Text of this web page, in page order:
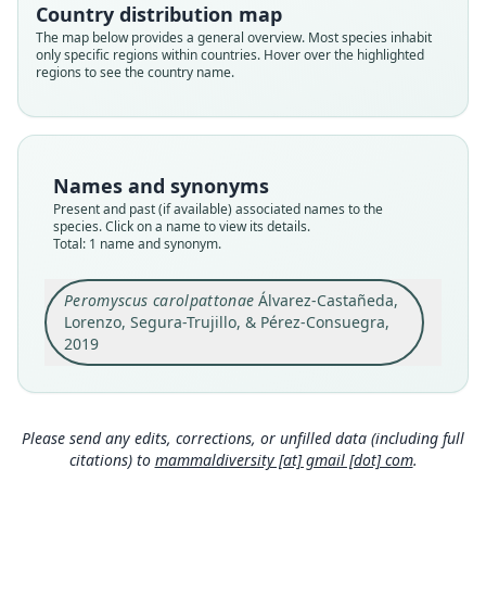
Country distribution map
The map below provides a general overview. Most species inhabit
only specific regions within countries. Hover over the highlighted
regions to see the country name.
Names and synonyms
Present and past (if available) associated names to the
species. Click on a name to view its details.
Total: 1 name and synonym.
Peromyscus carolpattonae Álvarez-Castañeda,
Lorenzo, Segura-Trujillo, & Pérez-Consuegra,
2019
Root name
carolpattonae
Validity status
Nomenclatural status
Type
ECOSUR ECO-SC-M 8626
Type kind
Original type locality
Campamento El Triunfo, RB El Triunfo, Polígono I,
Sendero Cerro la Bandera, at Mexico, Chiapas, El
Triunfo (15.6568° N, -92.8093° W)
Type locality
Authority page
553
Close
Please send any edits, corrections, or unfilled data (including full
citations) to mammaldiversity [at] gmail [dot] com.